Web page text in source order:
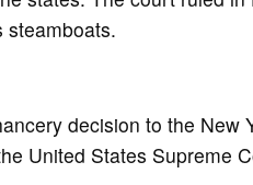
steamboats.
decision to the New
United States Supreme